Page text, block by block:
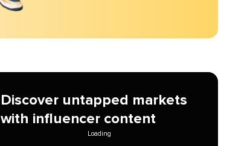
Discover untapped markets
with influencer content
Loading